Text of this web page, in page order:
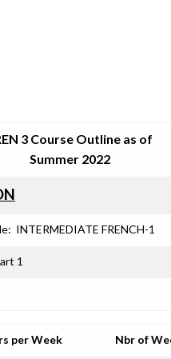
3 Course Outline as of
Summer 2022
INTERMEDIATE FRENCH-1
1
per Week Nbr of